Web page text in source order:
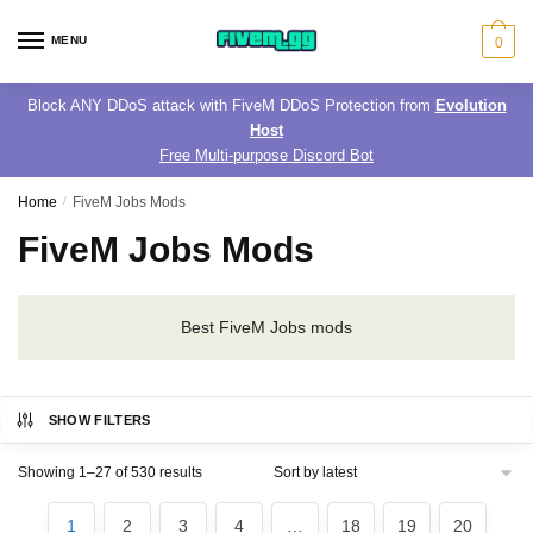
MENU 0
Block ANY DDoS attack with FiveM DDoS Protection from Evolution
Host
Free Multi-purpose Discord Bot
Home / FiveM Jobs Mods
FiveM Jobs Mods
Best FiveM Jobs mods
SHOW FILTERS
Showing 1–27 of 530 resultsSorted
1 2 3 4 18 19 20